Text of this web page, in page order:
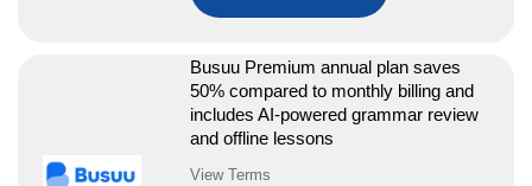
Busuu Premium annual plan saves
50% compared to monthly billing and
includes AI-powered grammar review
and offline lessons
View Terms